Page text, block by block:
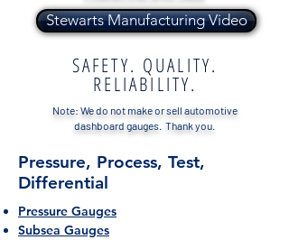
SAFETY. QUALITY.
RELIABILITY.
Note: We do not make or sell automotive
dashboard gauges. Thank you.
Stewarts Manufacturing Video
Pressure, Process, Test,
Differential
Pressure Gauges
Subsea Gauges